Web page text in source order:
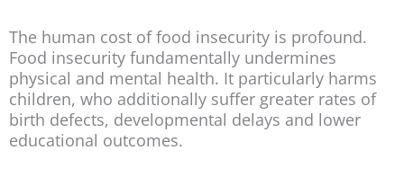
The human cost of food insecurity is profound.
Food insecurity fundamentally undermines
physical and mental health. It particularly harms
children, who additionally suffer greater rates of
birth defects, developmental delays and lower
educational outcomes.